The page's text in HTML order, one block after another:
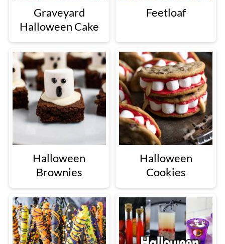
Graveyard
Halloween Cake
Feetloaf
Halloween
Brownies
Halloween
Cookies